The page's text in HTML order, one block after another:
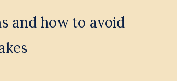
and how to avoid